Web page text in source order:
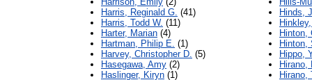
Harris, Reginald G. (41)
Harris, Todd W. (11)
Harter, Marian (4)
Hartman, Philip E. (1)
Harvey, Christopher D. (5)
Hasegawa, Amy (2)
Haslinger, Kiryn (1)
Hinds,
Hinton,
Hinton,
Hippo,
Hirano,
Hirano,